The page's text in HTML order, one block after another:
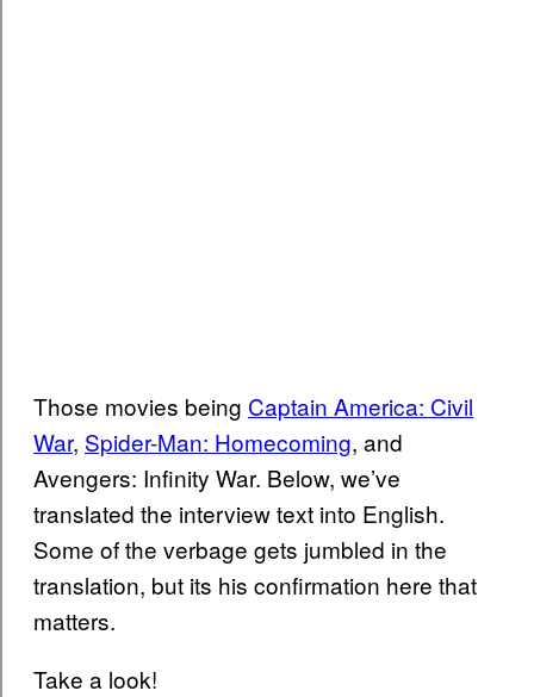
Those movies being Captain America: Civil
War, Spider-Man: Homecoming, and
Avengers: Infinity War. Below, we’ve
translated the interview text into English.
Some of the verbage gets jumbled in the
translation, but its his confirmation here that
matters.
Take a look!